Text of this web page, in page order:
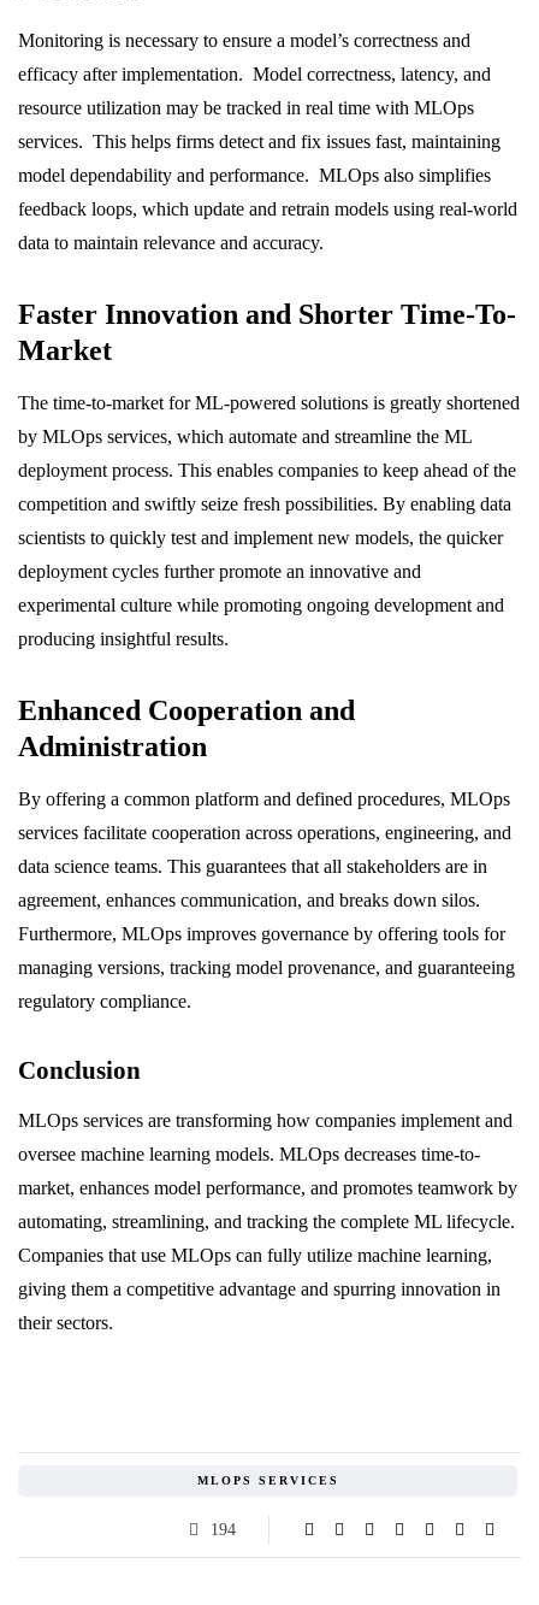
Monitoring is necessary to ensure a model’s correctness and
efficacy after implementation. Model correctness, latency, and
resource utilization may be tracked in real time with MLOps
services. This helps firms detect and fix issues fast, maintaining
model dependability and performance. MLOps also simplifies
feedback loops, which update and retrain models using real-world
data to maintain relevance and accuracy.
Faster Innovation and Shorter Time-To-
Market
The time-to-market for ML-powered solutions is greatly shortened
by MLOps services, which automate and streamline the ML
deployment process. This enables companies to keep ahead of the
competition and swiftly seize fresh possibilities. By enabling data
scientists to quickly test and implement new models, the quicker
deployment cycles further promote an innovative and
experimental culture while promoting ongoing development and
producing insightful results.
Enhanced Cooperation and
Administration
By offering a common platform and defined procedures, MLOps
services facilitate cooperation across operations, engineering, and
data science teams. This guarantees that all stakeholders are in
agreement, enhances communication, and breaks down silos.
Furthermore, MLOps improves governance by offering tools for
managing versions, tracking model provenance, and guaranteeing
regulatory compliance.
Conclusion
MLOps services are transforming how companies implement and
oversee machine learning models. MLOps decreases time-to-
market, enhances model performance, and promotes teamwork by
automating, streamlining, and tracking the complete ML lifecycle.
Companies that use MLOps can fully utilize machine learning,
giving them a competitive advantage and spurring innovation in
their sectors.
MLOPS SERVICES
194